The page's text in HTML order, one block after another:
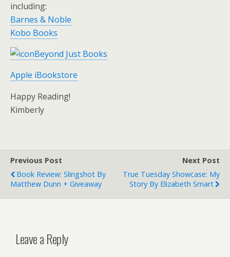
including:
Barnes & Noble
Kobo Books
Beyond Just Books
Apple iBookstore
Happy Reading!
Kimberly
Previous Post
Book Review: Slingshot By
Matthew Dunn + Giveaway
Next Post
True Tuesday Showcase: My
Story By Elizabeth Smart
Leave a Reply